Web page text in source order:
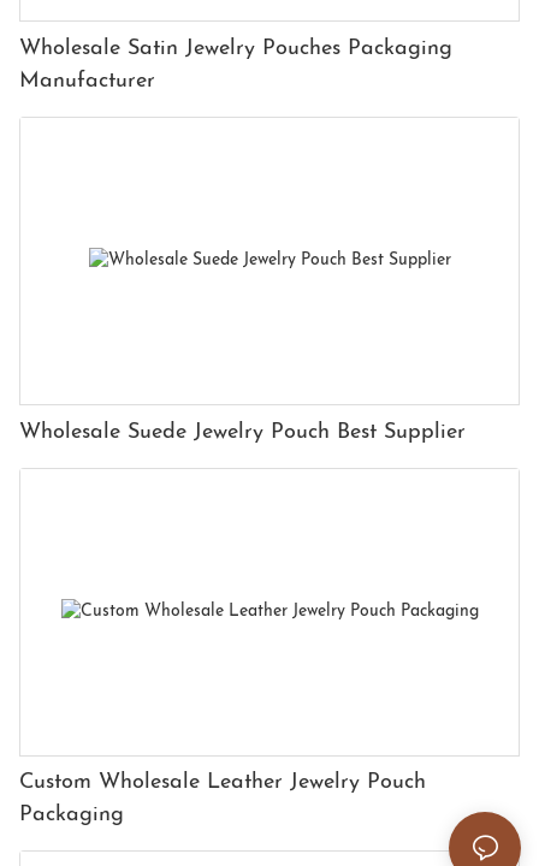
Wholesale Satin Jewelry Pouches Packaging
Manufacturer
Wholesale Suede Jewelry Pouch Best Supplier
Custom Wholesale Leather Jewelry Pouch
Packaging